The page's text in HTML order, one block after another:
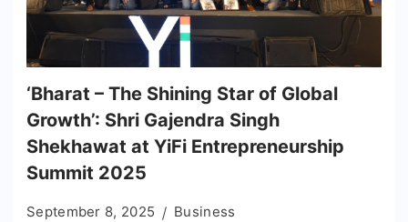
‘Bharat – The Shining Star of Global
Growth’: Shri Gajendra Singh
Shekhawat at YiFi Entrepreneurship
Summit 2025
September 8, 2025 Business